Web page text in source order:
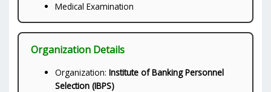
Medical Examination
Organization Details
Organization:Institute of Banking Personnel
Selection (IBPS)